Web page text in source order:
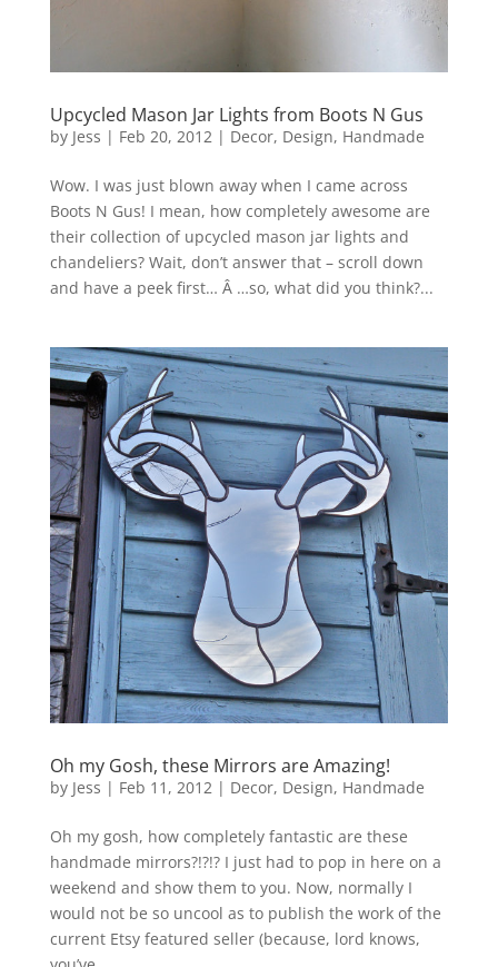
Upcycled Mason Jar Lights from Boots N Gus
by Jess | Feb 20, 2012 | Decor, Design, Handmade
Wow. I was just blown away when I came across
Boots N Gus! I mean, how completely awesome are
their collection of upcycled mason jar lights and
chandeliers? Wait, don’t answer that – scroll down
and have a peek first… Â …so, what did you think?...
Oh my Gosh, these Mirrors are Amazing!
by Jess | Feb 11, 2012| Decor, Design, Handmade
Oh my gosh, how completely fantastic are these
handmade mirrors?!?!? I just had to pop in here on a
weekend and show them to you. Now, normally I
would not be so uncool as to publish the work of the
current Etsy featured seller (because, lord knows,